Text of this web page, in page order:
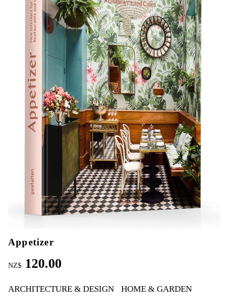
Appetizer
NZ$ 120.00
ARCHITECTURE & DESIGN HOME & GARDEN